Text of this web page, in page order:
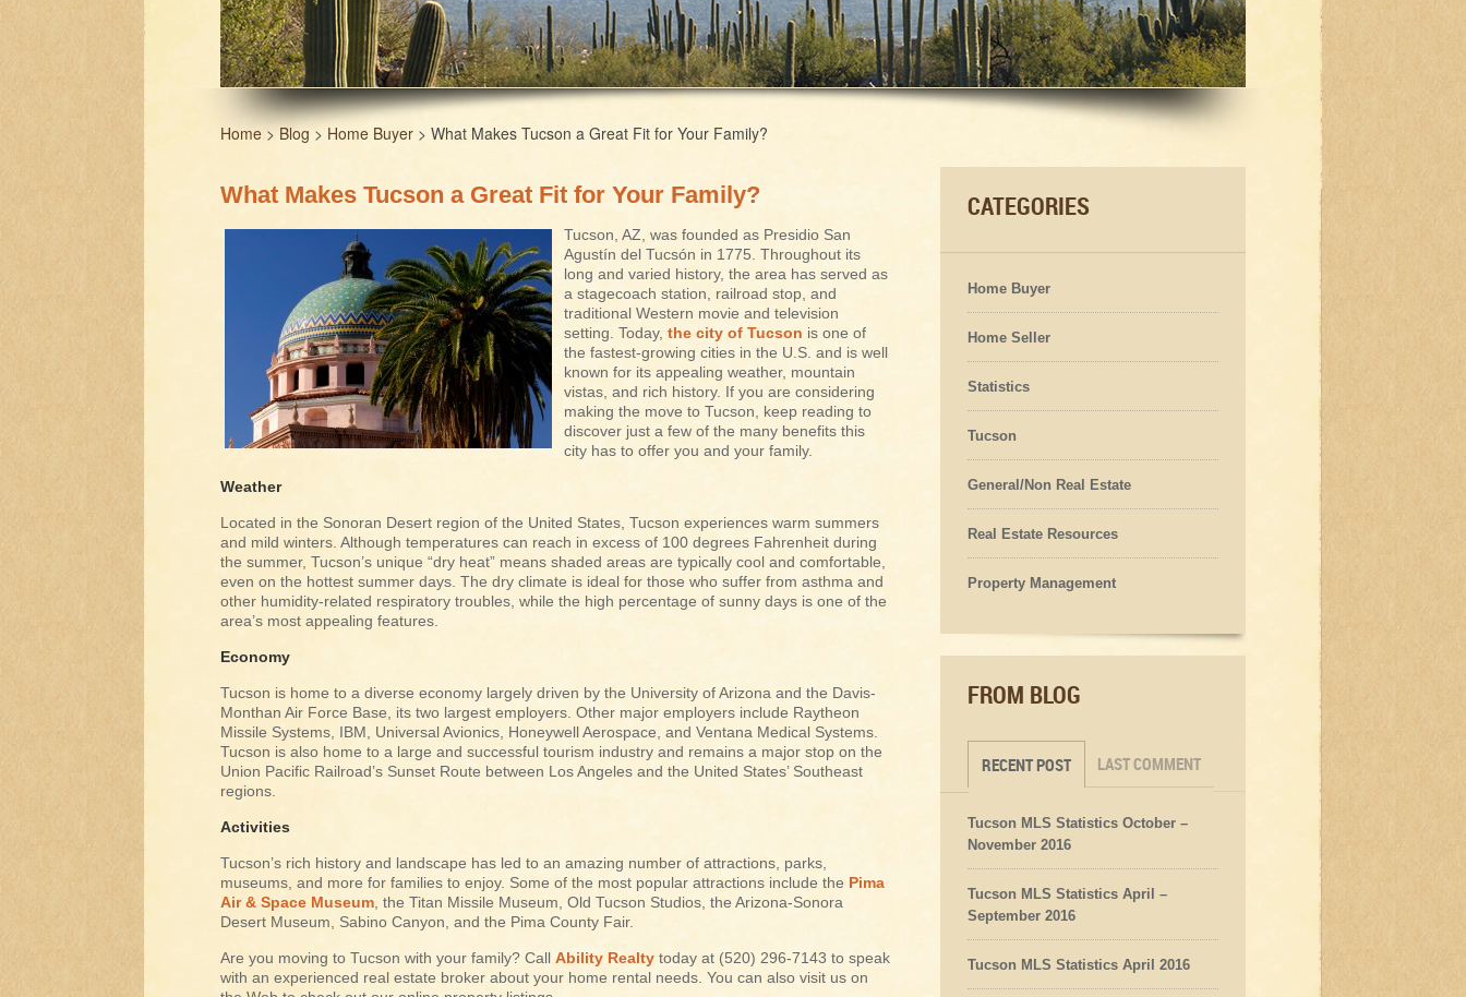
Home > Blog > Home Buyer > What Makes Tucson a Great Fit for Your Family?
What Makes Tucson a Great Fit for Your Family?
Tucson, AZ, was founded as Presidio San
Agustín del Tucsón in 1775. Throughout its
long and varied history, the area has served as
a stagecoach station, railroad stop, and
traditional Western movie and television
setting. Today, the city of Tucson is one of
the fastest-growing cities in the U.S. and is well
known for its appealing weather, mountain
vistas, and rich history. If you are considering
making the move to Tucson, keep reading to
discover just a few of the many benefits this
city has to offer you and your family.
Weather
Located in the Sonoran Desert region of the United States, Tucson experiences warm summers
and mild winters. Although temperatures can reach in excess of 100 degrees Fahrenheit during
the summer, Tucson’s unique “dry heat” means shaded areas are typically cool and comfortable,
even on the hottest summer days. The dry climate is ideal for those who suffer from asthma and
other humidity-related respiratory troubles, while the high percentage of sunny days is one of the
area’s most appealing features.
Economy
Tucson is home to a diverse economy largely driven by the University of Arizona and the Davis-
Monthan Air Force Base, its two largest employers. Other major employers include Raytheon
Missile Systems, IBM, Universal Avionics, Honeywell Aerospace, and Ventana Medical Systems.
Tucson is also home to a large and successful tourism industry and remains a major stop on the
Union Pacific Railroad’s Sunset Route between Los Angeles and the United States’ Southeast
regions.
Activities
Tucson’s rich history and landscape has led to an amazing number of attractions, parks,
museums, and more for families to enjoy. Some of the most popular attractions include the Pima
Air & Space Museum , the Titan Missile Museum, Old Tucson Studios, the Arizona-Sonora
Desert Museum, Sabino Canyon, and the Pima County Fair.
Are you moving to Tucson with your family? Call Ability Realty today at (520) 296-7143 to speak
with an experienced real estate broker about your home rental needs. You can also visit us on
CATEGORIES
Home Buyer
Home Seller
Statistics
Tucson
General/Non Real Estate
Real Estate Resources
Property Management
FROM BLOG
RECENT POST LAST COMMENT
Tucson MLS Statistics October –
November 2016
Tucson MLS Statistics April –
September 2016
Tucson MLS Statistics April 2016